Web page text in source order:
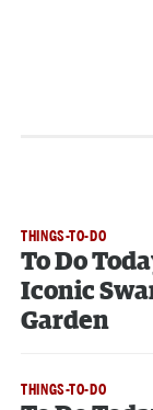
THINGS-TO-DO
To Do
Iconic
Garden
THINGS-TO-DO